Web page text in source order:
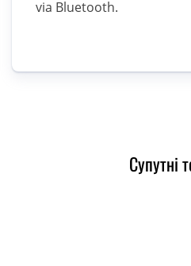
via Bluetooth.
Супутні